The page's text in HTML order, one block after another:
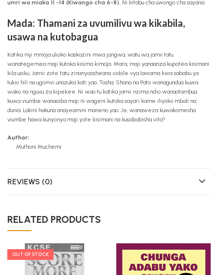
umri wa miaka 11 -14 (Kiwango cha 6-8). Ni kitabu cha uwongo cha sayansi.
Mada: Thamani za uvumilivu wa kikabila,
usawa na kutobagua
Katika mji mmoja ulioko kaskazini mwa jangwa, watu wa jamii tatu
wanategemea maji kutoka kisima kimoja. Mara, maji yanaanza kupotea kisimani
kila usiku. Jamii zote tatu zinanyoosheana vidole vya lawama kwa sababu ya
tukio hili na ugomvi unazuka kati yao. Tosha, Shana na Pato wanagundua kuwa
wako na nguvu za kipekee. Ni wao tu katika jamii nzima ndio wanaotambua
kuwa viumbe wanaoiba maji ni wageni kutoka sayari kame iliyoko mbali na
dunia. Lakini hakuna anayeamini maneno yao. Je, wanaweza kuwakomesha
viumbe hawa kunyonya maji yote kisimani na kusababisha vita?
Author:
Muthoni Muchemi
REVIEWS (0)
RELATED PRODUCTS
OUT OF STOCK